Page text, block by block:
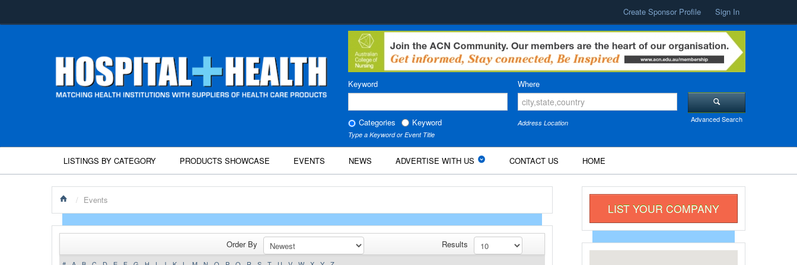
Create Sponsor Profile Sign In
Keyword
Categories Keyword
Type a Keyword or Event Title
Where
Address Location Advanced Search
LISTINGS BY CATEGORY PRODUCTS SHOWCASE EVENTS NEWS ADVERTISE WITH US CONTACT US HOME
/ Events
Order By Results
LIST YOUR COMPANY